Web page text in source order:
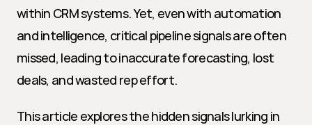
within CRM systems. Yet, even with automation
and intelligence, critical pipeline signals are often
missed, leading to inaccurate forecasting, lost
deals, and wasted rep effort.
This article explores the hidden signals lurking in